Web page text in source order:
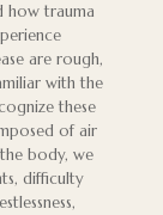
how trauma
are rough,
with the
these
of air
body, we
difficulty